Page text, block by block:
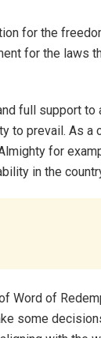
for the
for the laws
full support
to prevail. As
for
in the
Word of
some